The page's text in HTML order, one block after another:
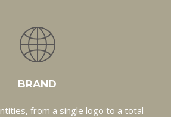
BRAND
from a single logo to a total